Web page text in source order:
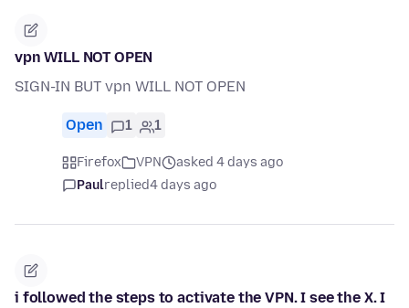
vpn WILL NOT OPEN
SIGN-IN BUT vpn WILL NOT OPEN
Open 1 1
Firefox VPN
asked 4 days ago
Paulreplied4 days ago
i followed the steps to activate the VPN. I see the X. I